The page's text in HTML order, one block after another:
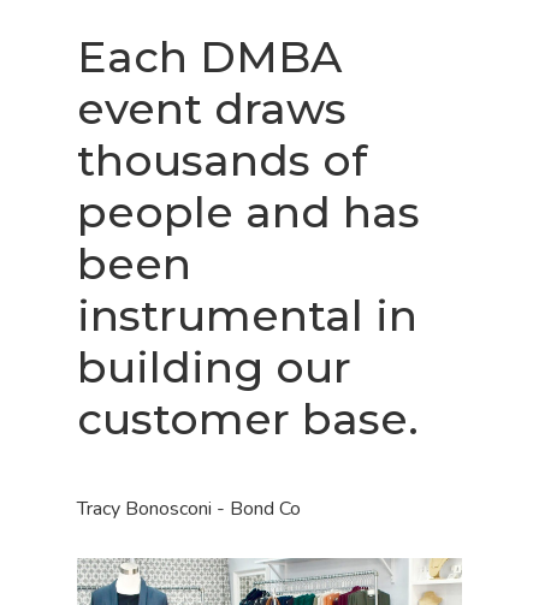
Each DMBA
event draws
thousands of
people and has
been
instrumental in
building our
customer base.
Tracy Bonosconi - Bond Co